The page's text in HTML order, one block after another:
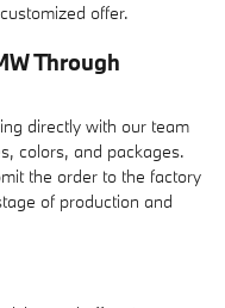
offer.
Through
directly with our team
colors, and packages.
the order to the factory
of production and